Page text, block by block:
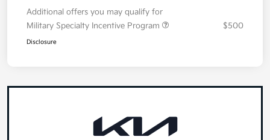
Additional offers you may qualify for
Military Specialty Incentive Program
$500
Disclosure